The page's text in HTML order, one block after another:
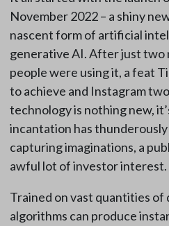
November 2022 – a shiny
nascent form of artificial
generative AI. After just two
people were using it, a feat
to achieve and Instagram
technology is nothing new,
incantation has
capturing imaginations, a
awful lot of investor interest.
Trained on vast quantities of
algorithms can produce